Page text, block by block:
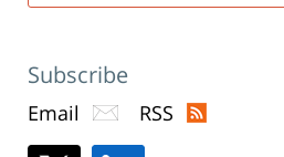
Subscribe
Email RSS